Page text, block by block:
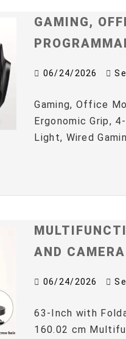
GAMING,
06/24/2026
Gaming, Office
Ergonomic Grip,
Light, Wired
AND CAMERA
06/24/2026
63-Inch with
160.02 cm